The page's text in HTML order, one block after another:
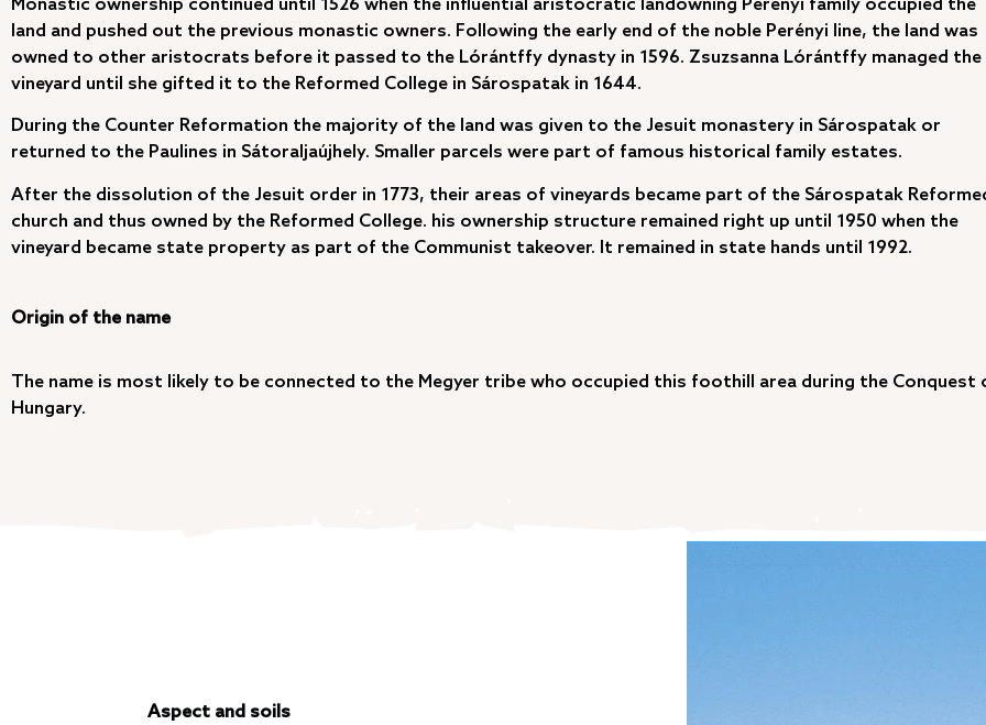
Monastic ownership continued until 1526 when the influential aristocratic landowning Perényi family occupied the
land and pushed out the previous monastic owners. Following the early end of the noble Perényi line, the land was
owned to other aristocrats before it passed to the Lórántffy dynasty in 1596. Zsuzsanna Lórántffy managed the
vineyard until she gifted it to the Reformed College in Sárospatak in 1644.
During the Counter Reformation the majority of the land was given to the Jesuit monastery in Sárospatak or
returned to the Paulines in Sátoraljaújhely. Smaller parcels were part of famous historical family estates.
After the dissolution of the Jesuit order in 1773, their areas of vineyards became part of the Sárospatak
church and thus owned by the Reformed College. his ownership structure remained right up until 1950 when the
vineyard became state property as part of the Communist takeover. It remained in state hands until 1992.
Origin of the name
The name is most likely to be connected to the Megyer tribe who occupied this foothill area during the Conquest
Hungary.
Aspect and soils